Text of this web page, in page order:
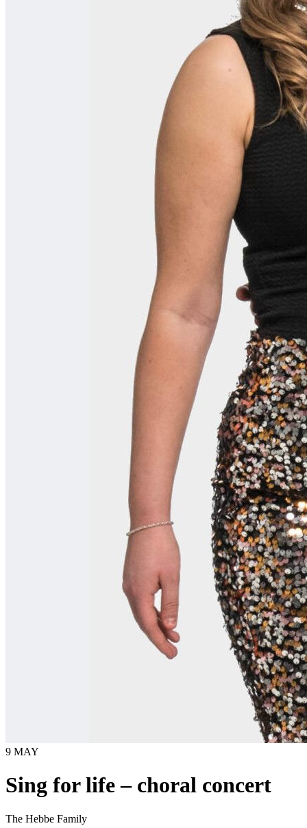
9 MAY
Sing for life – choral concert
The Hebbe Family